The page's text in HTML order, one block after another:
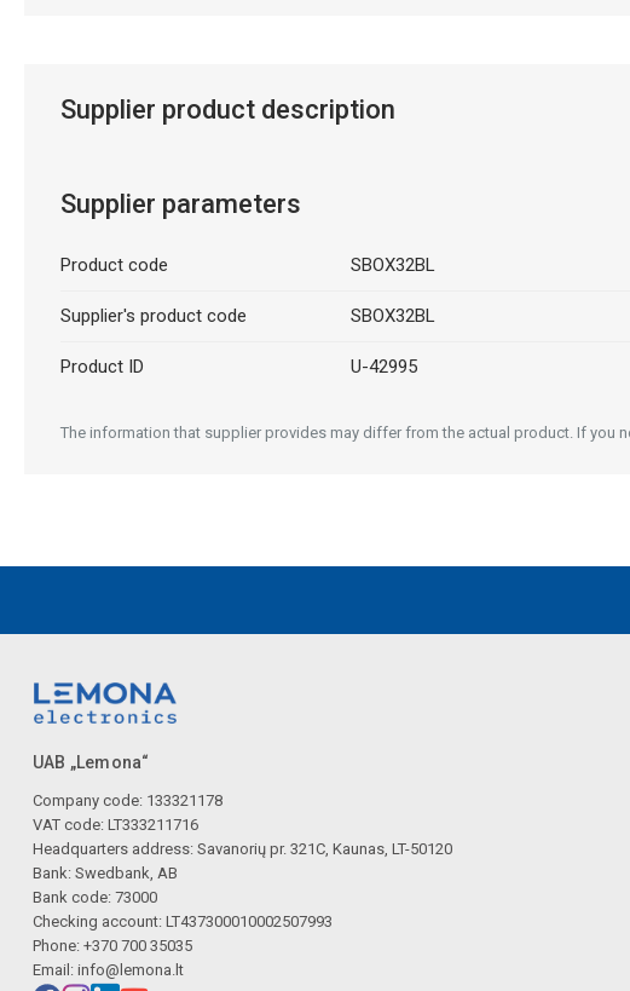
Supplier product description
Supplier parameters
Product code SBOX32BL
Supplier's product code SBOX32BL
Product ID U-42995
The information that supplier provides may differ from the actual product. If you
UAB „Lemona“
Company code: 133321178
VAT code: LT333211716
Headquarters address: Savanorių pr. 321C, Kaunas, LT-50120
Bank: Swedbank, AB
Bank code: 73000
Checking account: LT437300010002507993
Phone: +370 700 35035
Email: info@lemona.lt